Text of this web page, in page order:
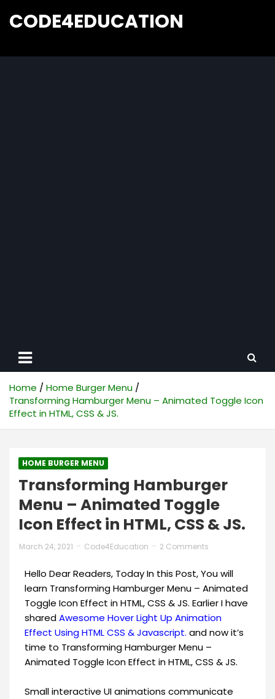
CODE4EDUCATION
Home
Home Burger Menu
Transforming Hamburger Menu – Animated Toggle Icon
Effect in HTML, CSS & JS.
HOME BURGER MENU
Transforming Hamburger
Menu – Animated Toggle
Icon Effect in HTML, CSS & JS.
March 24, 2021 Code4Education 2 Comments
Hello Dear Readers, Today In this Post, You will
learn Transforming Hamburger Menu – Animated
Toggle Icon Effect in HTML, CSS & JS. Earlier I have
sharedAwesome Hover Light Up Animation
Effect Using HTML CSS & Javascript. ​and now it’s
time to Transforming Hamburger Menu –
Animated Toggle Icon Effect in HTML, CSS & JS.
Small interactive UI animations communicate